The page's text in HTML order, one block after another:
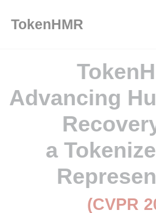
TokenHMR
Advancing
a
(CVPR